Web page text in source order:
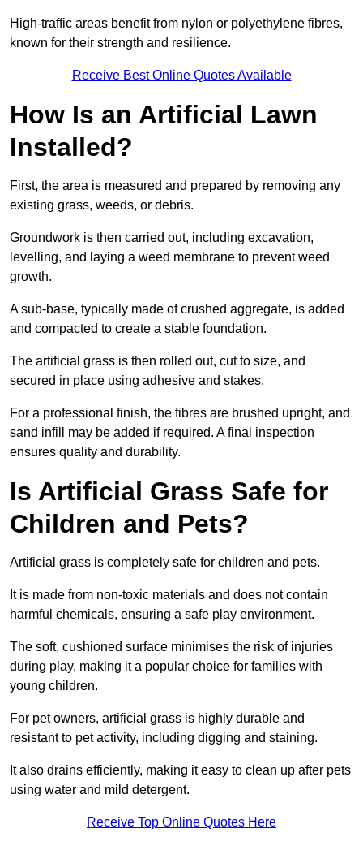
High-traffic areas benefit from nylon or polyethylene fibres,
known for their strength and resilience.
Receive Best Online Quotes Available
How Is an Artificial Lawn
Installed?
First, the area is measured and prepared by removing any
existing grass, weeds, or debris.
Groundwork is then carried out, including excavation,
levelling, and laying a weed membrane to prevent weed
growth.
A sub-base, typically made of crushed aggregate, is added
and compacted to create a stable foundation.
The artificial grass is then rolled out, cut to size, and
secured in place using adhesive and stakes.
For a professional finish, the fibres are brushed upright, and
sand infill may be added if required. A final inspection
ensures quality and durability.
Is Artificial Grass Safe for
Children and Pets?
Artificial grass is completely safe for children and pets.
It is made from non-toxic materials and does not contain
harmful chemicals, ensuring a safe play environment.
The soft, cushioned surface minimises the risk of injuries
during play, making it a popular choice for families with
young children.
For pet owners, artificial grass is highly durable and
resistant to pet activity, including digging and staining.
It also drains efficiently, making it easy to clean up after pets
using water and mild detergent.
Receive Top Online Quotes Here